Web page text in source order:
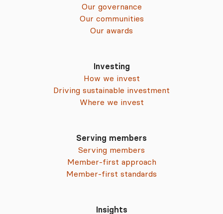
Our governance
Our communities
Our awards
Investing
How we invest
Driving sustainable investment
Where we invest
Serving members
Serving members
Member-first approach
Member-first standards
Insights